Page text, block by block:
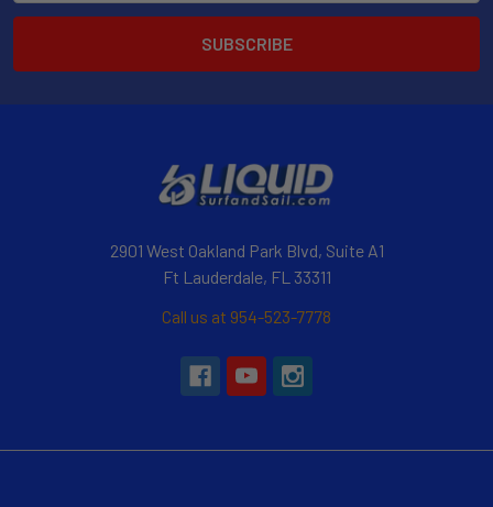
2901 West Oakland Park Blvd, Suite A1
Ft Lauderdale, FL 33311
Call us at 954-523-7778